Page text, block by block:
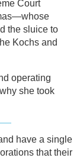
Court
the sluice to
Kochs and
operating
she took
have a single
that their